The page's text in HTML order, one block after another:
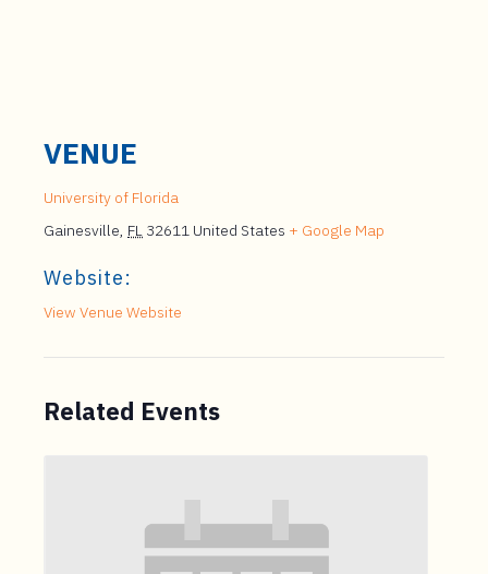
VENUE
University of Florida
Gainesville, FL 32611 United States + Google Map
Website:
View Venue Website
Related Events